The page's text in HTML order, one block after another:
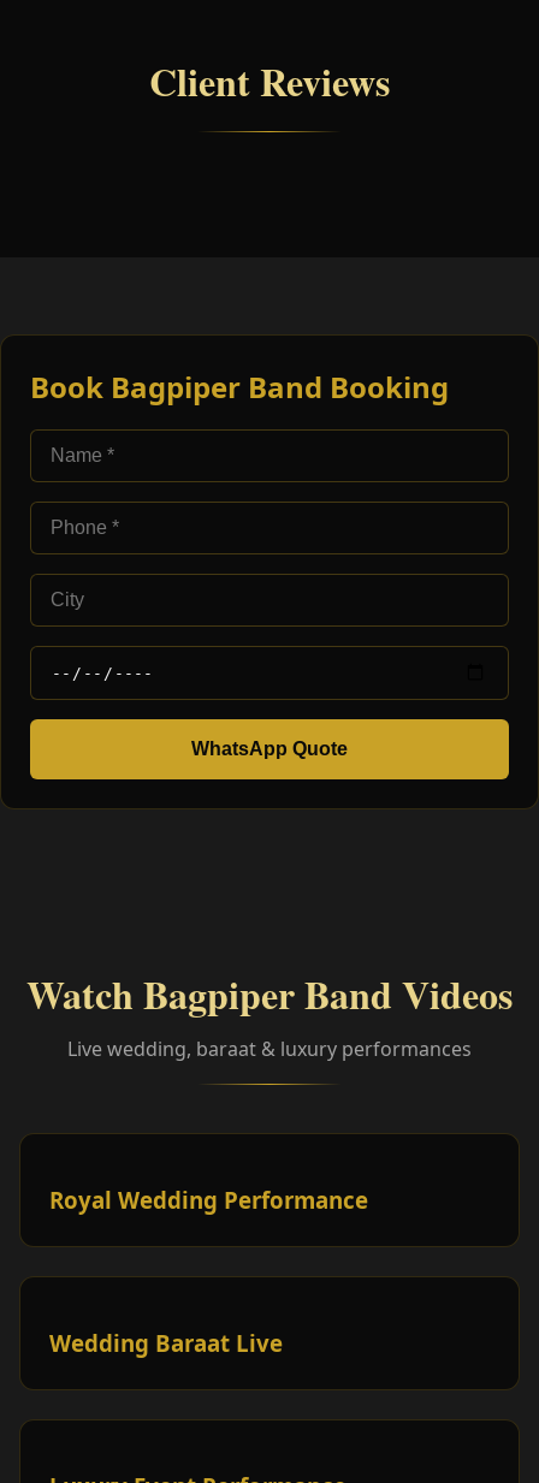
Client Reviews
Book Bagpiper Band Booking
WhatsApp Quote
Watch Bagpiper Band Videos
Live wedding, baraat & luxury performances
Royal Wedding Performance
Wedding Baraat Live